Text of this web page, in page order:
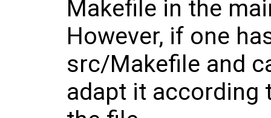
Makefile in the
However, if one
src/Makefile and
adapt it according